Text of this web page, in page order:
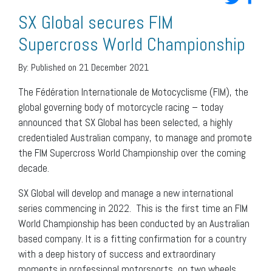
SX Global secures FIM
Supercross World Championship
By: Published on 21 December 2021
The Fédération Internationale de Motocyclisme (FIM), the
global governing body of motorcycle racing – today
announced that SX Global has been selected, a highly
credentialed Australian company, to manage and promote
the FIM Supercross World Championship over the coming
decade.
SX Global will develop and manage a new international
series commencing in 2022. This is the first time an FIM
World Championship has been conducted by an Australian
based company. It is a fitting confirmation for a country
with a deep history of success and extraordinary